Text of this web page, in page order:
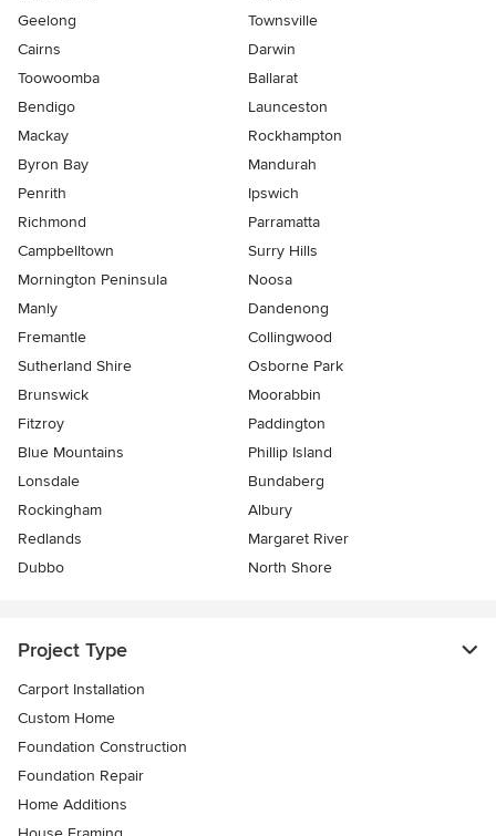
Geelong
Townsville
Cairns
Darwin
Toowoomba
Ballarat
Bendigo
Launceston
Mackay
Rockhampton
Byron Bay
Mandurah
Penrith
Ipswich
Richmond
Parramatta
Campbelltown
Surry Hills
Mornington Peninsula
Noosa
Manly
Dandenong
Fremantle
Collingwood
Sutherland Shire
Osborne Park
Brunswick
Moorabbin
Fitzroy
Paddington
Blue Mountains
Phillip Island
Lonsdale
Bundaberg
Rockingham
Albury
Redlands
Margaret River
Dubbo
North Shore
Project Type
Carport Installation
Custom Home
Foundation Construction
Foundation Repair
Home Additions